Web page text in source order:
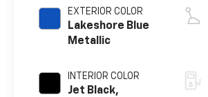
EXTERIOR COLOR
Lakeshore Blue
Metallic
INTERIOR COLOR
Jet Black,